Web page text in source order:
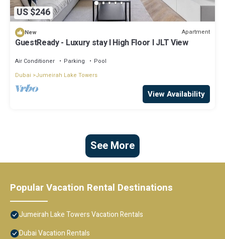
US $246
New Apartment
GuestReady - Luxury stay l High Floor l JLT View
Air Conditioner Parking
Pool
Dubai
Jumeirah Lake Towers
View Availability
See More
Popular Vacation Rental Destinations
Jumeirah Lake Towers Vacation Rentals
Dubai Vacation Rentals